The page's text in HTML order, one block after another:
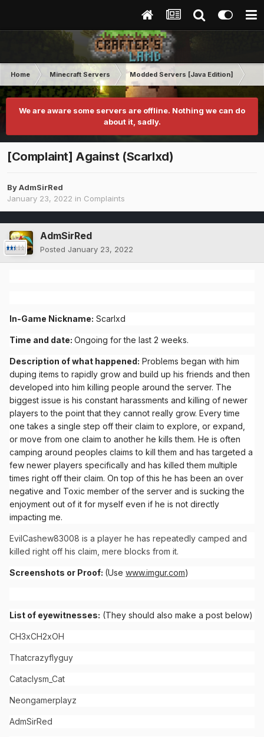
Home Minecraft Servers Modded Servers [Java Edition]
We are aware some servers are offline. Nothing we can do
about it, sadly.
[Complaint] Against (Scarlxd)
ByAdmSirRed
January 23, 2022 in Complaints
AdmSirRed
Posted January 23, 2022
In-Game Nickname: Scarlxd
Time and date: Ongoing for the last 2 weeks.
Description of what happened: Problems began with him
duping items to rapidly grow and build up his friends and then
developed into him killing people around the server. The
biggest issue is his constant harassments and killing of newer
players to the point that they cannot really grow. Every time
one takes a single step off their claim to explore, or expand,
or move from one claim to another he kills them. He is often
camping around peoples claims to kill them and has targeted a
few newer players specifically and has killed them multiple
times right off their claim. On top of this he has been an over
negative and Toxic member of the server and is sucking the
enjoyment out of it for myself even if he is not directly
impacting me.
EvilCashew83008 is a player he has repeatedly camped and
killed right off his claim, mere blocks from it.
Screenshots or Proof: (Use www.imgur.com)
List of eyewitnesses: (They should also make a post below)
CH3xCH2xOH
Thatcrazyflyguy
Cataclysm_Cat
Neongamerplayz
AdmSirRed